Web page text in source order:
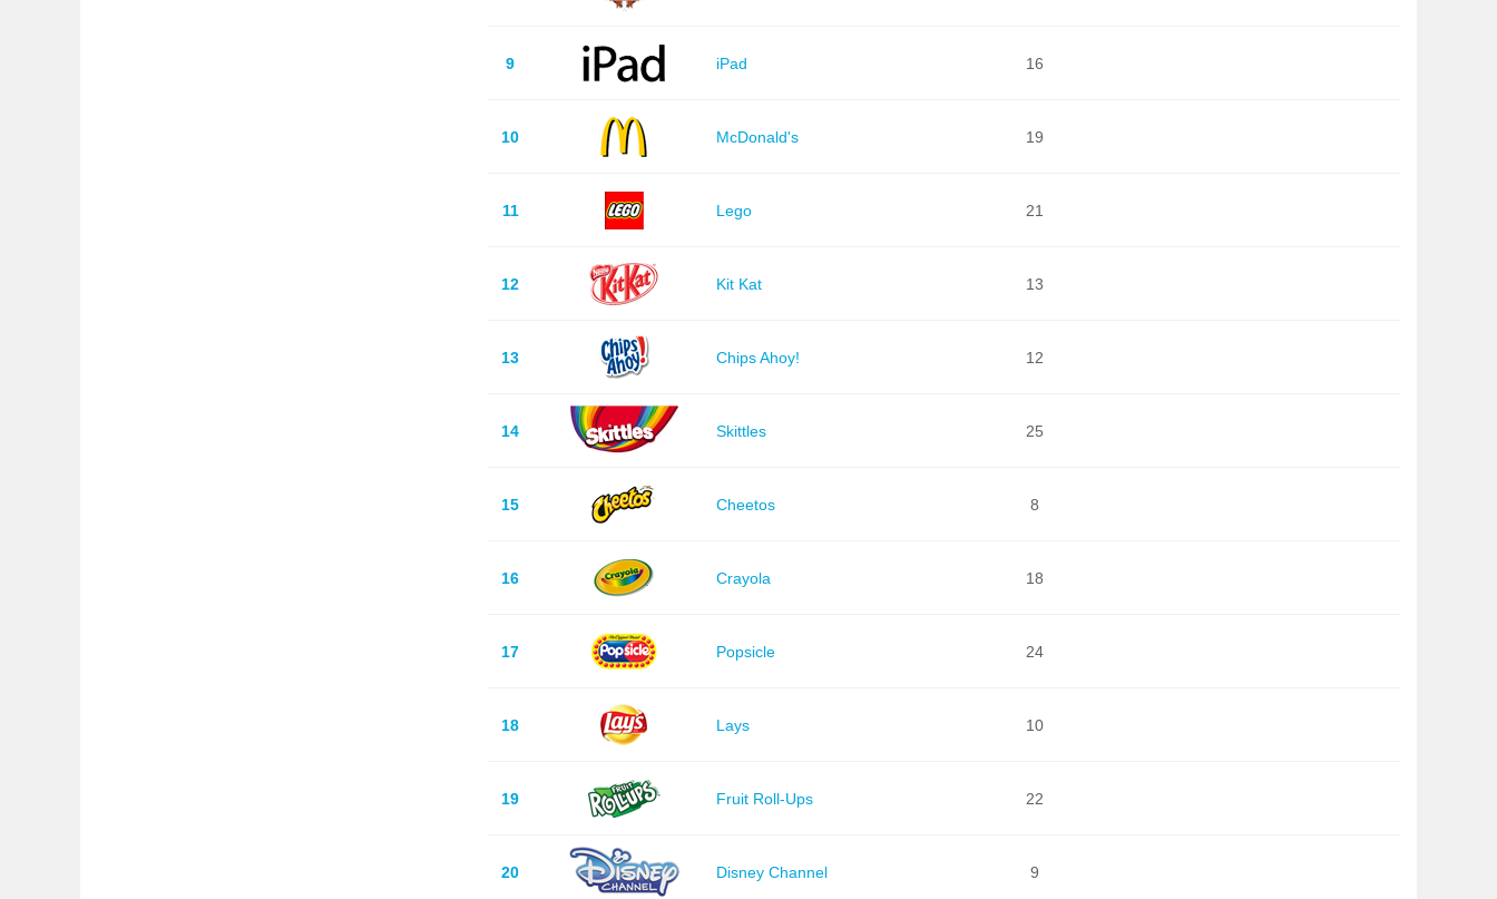
9 iPad 16
10 McDonald's 19
11 Lego 21
12 Kit Kat 13
13 Chips Ahoy! 12
14 Skittles 25
15 Cheetos 8
16 Crayola 18
17 Popsicle 24
18 Lays 10
19 Fruit Roll-Ups 22
20 Disney Channel 9